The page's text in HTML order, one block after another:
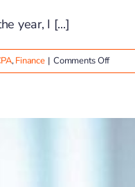
year, I [...]
,Finance | Comments Offon